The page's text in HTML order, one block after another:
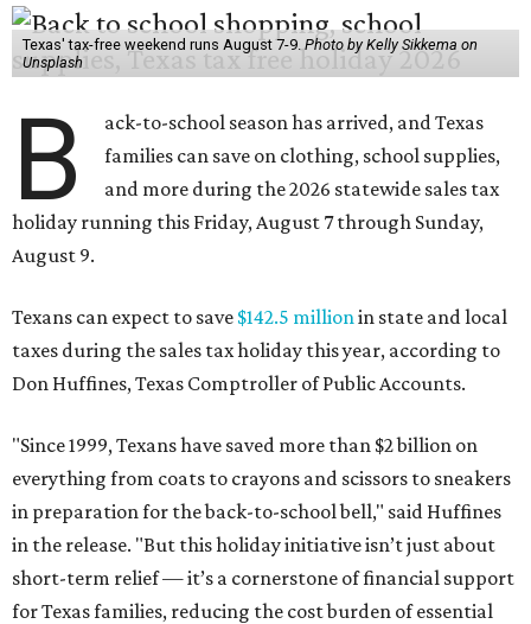
Texas' tax-free weekend runs August 7-9.Photo by Kelly Sikkema on
Unsplash
B
ack-to-school season has arrived, and Texas
families can save on clothing, school supplies,
and more during the 2026 statewide sales tax
holiday running this Friday, August 7 through Sunday,
August 9.
Texans can expect to save $142.5 millionin state and local
taxes during the sales tax holiday this year, according to
Don Huffines, Texas Comptroller of Public Accounts.
"Since 1999, Texans have saved more than $2 billion on
everything from coats to crayons and scissors to sneakers
in preparation for the back-to-school bell," said Huffines
in the release. "But this holiday initiative isn’t just about
short-term relief — it’s a cornerstone of financial support
for Texas families, reducing the cost burden of essential